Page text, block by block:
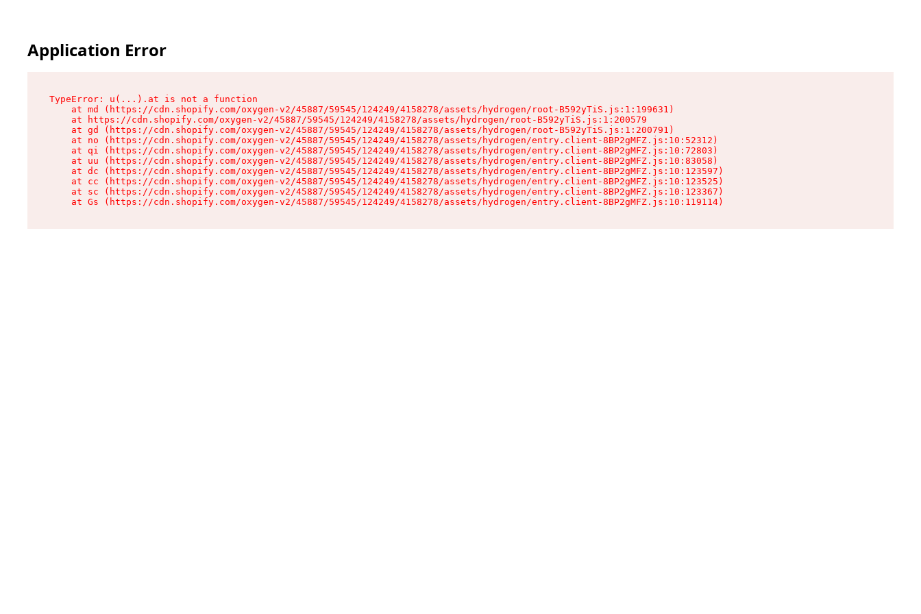
Application Error
TypeError: u(...).at is not a function
    at md (https://cdn.shopify.com/oxygen-v2/45887/59545/124249/4158278/assets/hydrogen/root-B592yTiS.js:1:199631)
    at https://cdn.shopify.com/oxygen-v2/45887/59545/124249/4158278/assets/hydrogen/root-B592yTiS.js:1:200579
    at gd (https://cdn.shopify.com/oxygen-v2/45887/59545/124249/4158278/assets/hydrogen/root-B592yTiS.js:1:200791)
    at no (https://cdn.shopify.com/oxygen-v2/45887/59545/124249/4158278/assets/hydrogen/entry.client-8BP2gMFZ.js:10:52312)
    at qi (https://cdn.shopify.com/oxygen-v2/45887/59545/124249/4158278/assets/hydrogen/entry.client-8BP2gMFZ.js:10:72803)
    at uu (https://cdn.shopify.com/oxygen-v2/45887/59545/124249/4158278/assets/hydrogen/entry.client-8BP2gMFZ.js:10:83058)
    at dc (https://cdn.shopify.com/oxygen-v2/45887/59545/124249/4158278/assets/hydrogen/entry.client-8BP2gMFZ.js:10:123597)
    at cc (https://cdn.shopify.com/oxygen-v2/45887/59545/124249/4158278/assets/hydrogen/entry.client-8BP2gMFZ.js:10:123525)
    at sc (https://cdn.shopify.com/oxygen-v2/45887/59545/124249/4158278/assets/hydrogen/entry.client-8BP2gMFZ.js:10:123367)
    at Gs (https://cdn.shopify.com/oxygen-v2/45887/59545/124249/4158278/assets/hydrogen/entry.client-8BP2gMFZ.js:10:119114)